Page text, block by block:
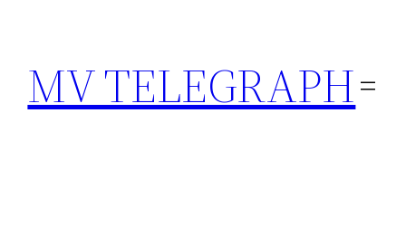
content
MV TELEGRAPH